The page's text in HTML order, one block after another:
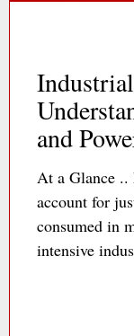
and
At a Glance ..
account for
consumed in
intensive